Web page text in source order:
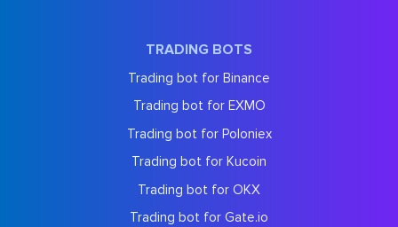
TRADING BOTS
Trading bot for Binance
Trading bot for EXMO
Trading bot for Poloniex
Trading bot for Kucoin
Trading bot for OKX
Trading bot for Gate.io